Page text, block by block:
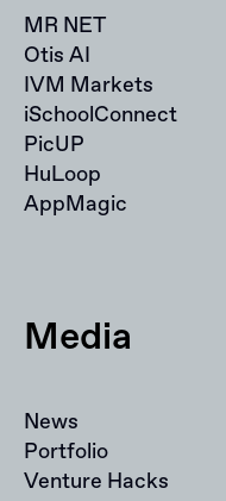
MR NET
Otis AI
IVM Markets
iSchoolConnect
PicUP
HuLoop
AppMagic
Media
News
Portfolio
Venture Hacks